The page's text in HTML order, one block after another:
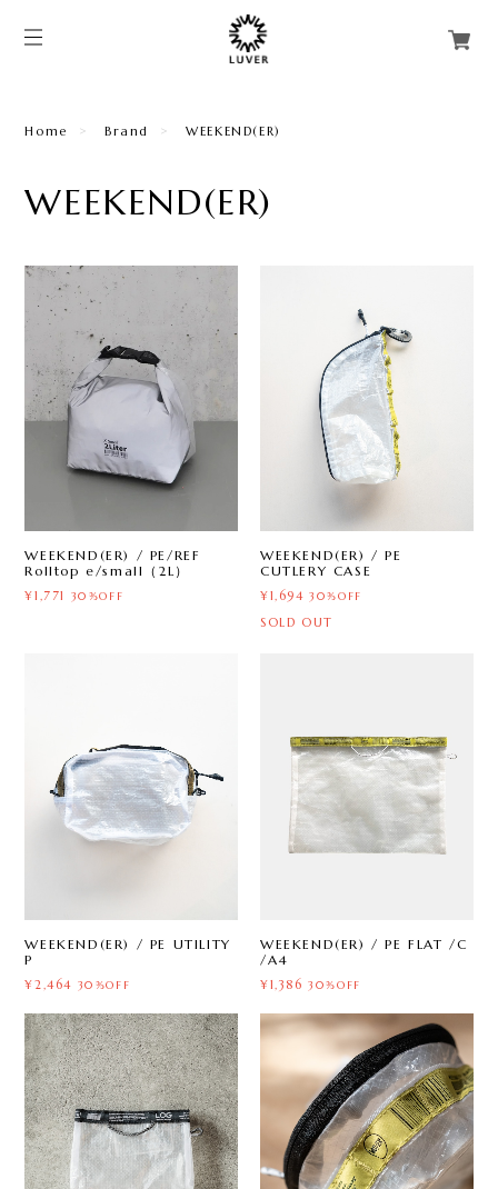
Home Brand WEEKEND(ER)
WEEKEND(ER)
WEEKEND(ER) / PE/REF
Rolltop e/small（2L）
¥1,771 30%OFF
WEEKEND(ER) / PE
CUTLERY CASE
¥1,694 30%OFF
SOLD OUT
WEEKEND(ER) / PE UTILITY
P
¥2,464 30%OFF
WEEKEND(ER) / PE FLAT /C
/A4
¥1,386 30%OFF